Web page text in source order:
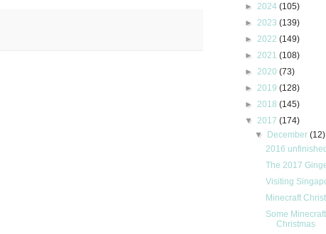
► 2024 (105)
► 2023 (139)
► 2022 (149)
► 2021 (108)
► 2020 (73)
► 2019 (128)
► 2018 (145)
▼ 2017 (174)
▼ December(12)
2016
The 2017
Visiting
Minecraft
Some
Christmas